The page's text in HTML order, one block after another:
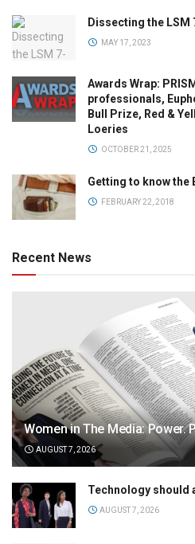
Dissecting the LSM
MAY 17, 2023
Awards Wrap:
professionals,
Bull Prize, Red &
Loeries
OCTOBER 21, 2025
Getting to know the
FEBRUARY 22, 2018
Recent News
Women in The Media: Power.
AUGUST 7, 2026
Technology should
AUGUST 7, 2026